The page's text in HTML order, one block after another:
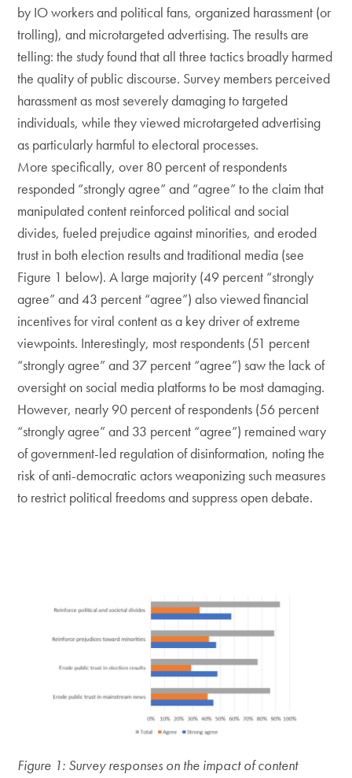
by IO workers and political fans, organized harassment (or
trolling), and microtargeted advertising. The results are
telling: the study found that all three tactics broadly harmed
the quality of public discourse. Survey members perceived
harassment as most severely damaging to targeted
individuals, while they viewed microtargeted advertising
as particularly harmful to electoral processes.
More specifically, over 80 percent of respondents
responded “strongly agree” and “agree” to the claim that
manipulated content reinforced political and social
divides, fueled prejudice against minorities, and eroded
trust in both election results and traditional media (see
Figure 1 below). A large majority (49 percent “strongly
agree” and 43 percent “agree”) also viewed financial
incentives for viral content as a key driver of extreme
viewpoints. Interestingly, most respondents (51 percent
“strongly agree” and 37 percent “agree”) saw the lack of
oversight on social media platforms to be most damaging.
However, nearly 90 percent of respondents (56 percent
“strongly agree” and 33 percent “agree”) remained wary
of government-led regulation of disinformation, noting the
risk of anti-democratic actors weaponizing such measures
to restrict political freedoms and suppress open debate.
Figure 1: Survey responses on the impact of content